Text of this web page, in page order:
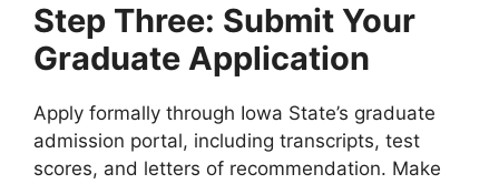
Step Three: Submit Your
Graduate Application
Apply formally through Iowa State’s graduate
admission portal, including transcripts, test
scores, and letters of recommendation. Make